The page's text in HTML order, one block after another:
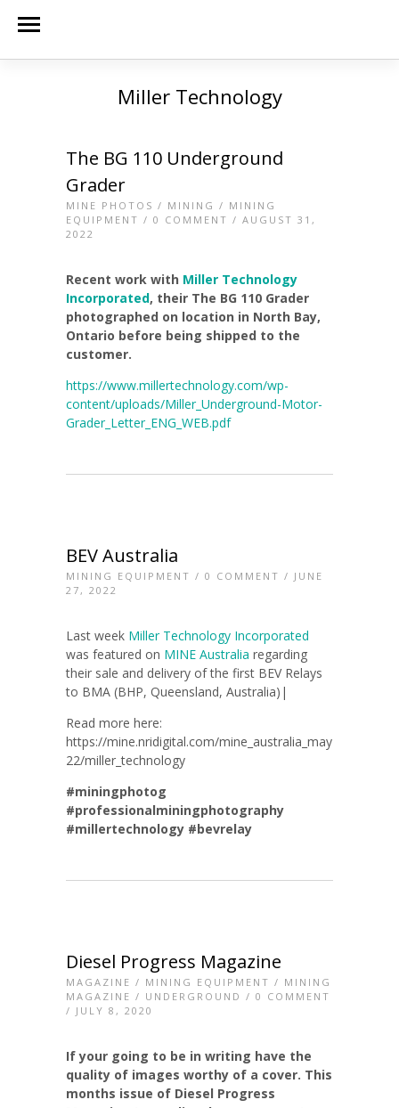
Miller Technology
The BG 110 Underground
Grader
MINE PHOTOS / MINING / MINING
EQUIPMENT / 0 COMMENT / AUGUST 31,
2022
Recent work with Miller Technology
Incorporated, their The BG 110 Grader
photographed on location in North Bay,
Ontario before being shipped to the
customer.
https://www.millertechnology.com/wp-
content/uploads/Miller_Underground-Motor-
Grader_Letter_ENG_WEB.pdf
BEV Australia
MINING EQUIPMENT / 0 COMMENT / JUNE
27, 2022
Last week Miller Technology Incorporated
was featured on MINE Australia regarding
their sale and delivery of the first BEV Relays
to BMA (BHP, Queensland, Australia)|
Read more here:
https://mine.nridigital.com/mine_australia_may
22/miller_technology
#miningphotog
#professionalminingphotography
#millertechnology #bevrelay
Diesel Progress Magazine
MAGAZINE / MINING EQUIPMENT / MINING
MAGAZINE / UNDERGROUND / 0 COMMENT
/ JULY 8, 2020
If your going to be in writing have the
quality of images worthy of a cover. This
months issue of Diesel Progress